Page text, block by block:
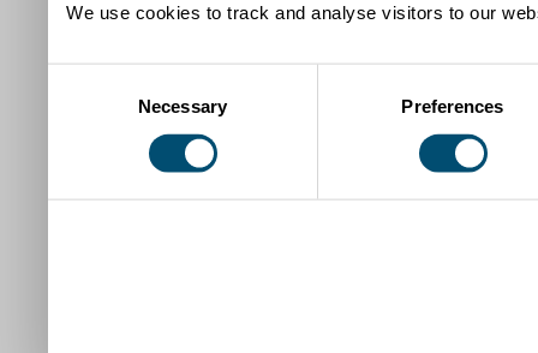
We use cookies to track and analyse visitors to our
Necessary Preferences